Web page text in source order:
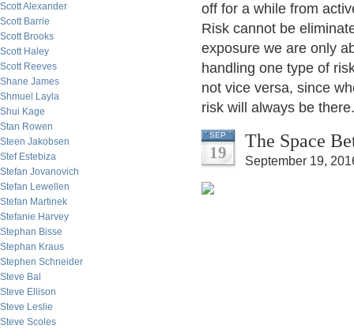
Scott Alexander
Scott Barrie
Scott Brooks
Scott Haley
Scott Reeves
Shane James
Shmuel Layla
Shui Kage
Stan Rowen
Steen Jakobsen
Stef Estebiza
Stefan Jovanovich
Stefan Lewellen
Stefan Martinek
Stefanie Harvey
Stephan Bisse
Stephan Kraus
Stephen Schneider
Steve Bal
Steve Ellison
Steve Leslie
Steve Scoles
off for a while from
Risk cannot be
exposure we are only
handling one type of
not vice versa, since
risk will always be there.
SEP
19
The Space
September 19,